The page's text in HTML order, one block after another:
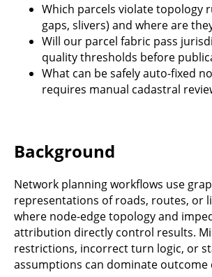
Which parcels violate topology
gaps, slivers) and where are
Will our parcel fabric pass
quality thresholds before
What can be safely auto-fixed
requires manual cadastral
Background
Network planning workflows use
representations of roads, routes, or
where node-edge topology and
attribution directly control results.
restrictions, incorrect turn logic, or
assumptions can dominate outcome